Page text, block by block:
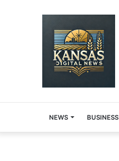
NEWS BUSINESS